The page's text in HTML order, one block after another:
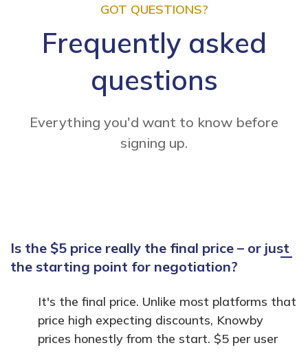
GOT QUESTIONS?
Frequently asked
questions
Everything you'd want to know before
signing up.
Is the $5 price really the final price – or just
the starting point for negotiation?
It's the final price. Unlike most platforms that
price high expecting discounts, Knowby
prices honestly from the start. $5 per user